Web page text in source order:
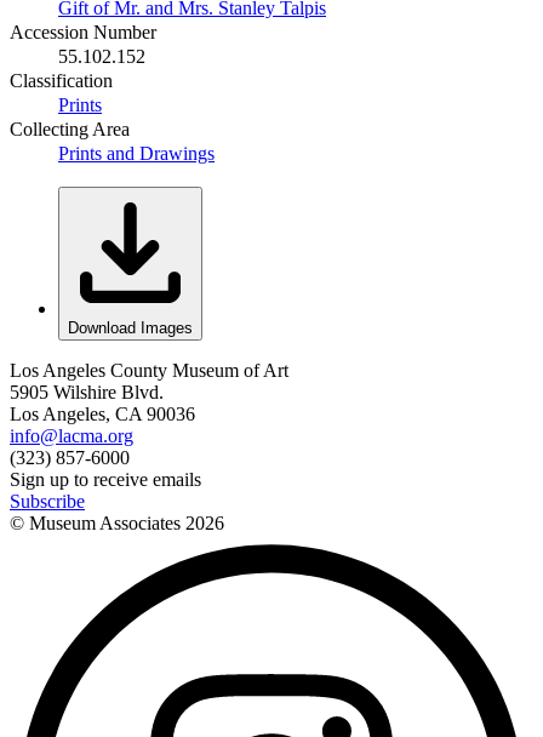
Gift of Mr. and Mrs. Stanley Talpis
Accession Number
55.102.152
Classification
Prints
Collecting Area
Prints and Drawings
Download Images
Los Angeles County Museum of Art
5905 Wilshire Blvd.
Los Angeles, CA 90036
info@lacma.org
(323) 857-6000
Sign up to receive emails
Subscribe
© Museum Associates 2026